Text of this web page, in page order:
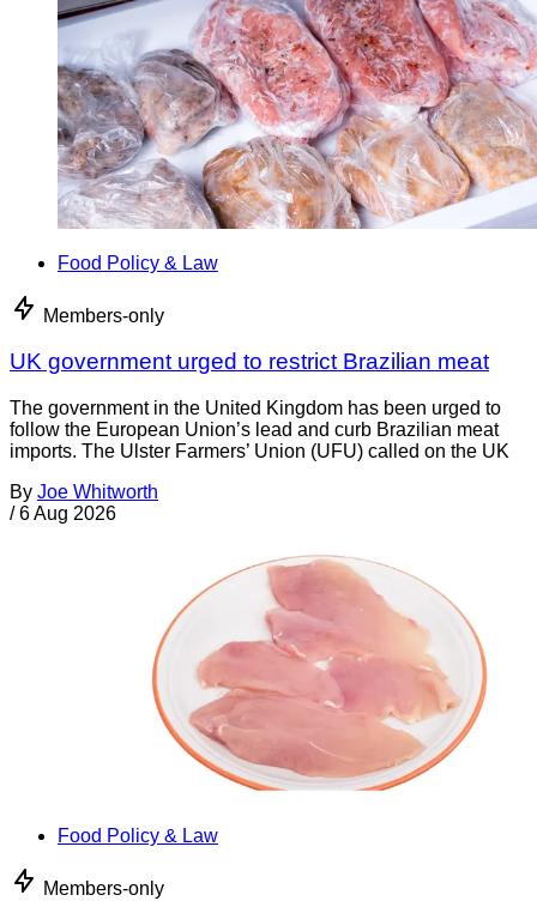
Food Policy & Law
Members-only
UK government urged to restrict Brazilian meat
The government in the United Kingdom has been urged to
follow the European Union’s lead and curb Brazilian meat
imports. The Ulster Farmers’ Union (UFU) called on the UK
By Joe Whitworth
/ 6 Aug 2026
Food Policy & Law
Members-only